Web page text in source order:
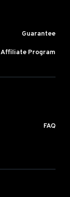
Guarantee
Affiliate Program
FAQ